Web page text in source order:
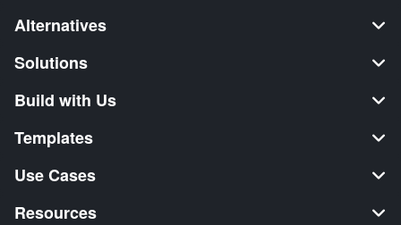
Alternatives
Solutions
Build with Us
Templates
Use Cases
Resources